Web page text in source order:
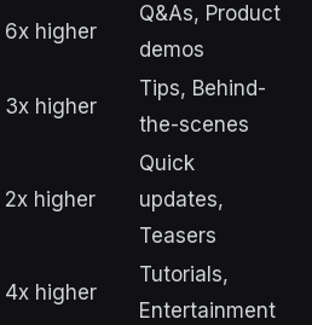
6x higher
Q&As, Product
demos
3x higher
Tips, Behind-
the-scenes
2x higher
Quick
updates,
Teasers
4x higher
Tutorials,
Entertainment